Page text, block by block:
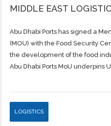
MIDDLE EAST
Abu Dhabi Ports has signed a
(MOU) with the Food Security
the development of the food
Abu Dhabi Ports MoU underpins
LOGISTICS